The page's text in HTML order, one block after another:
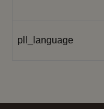
pll_language